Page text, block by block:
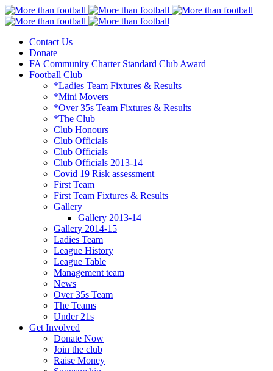
Continental Star FC
More than football
Contact Us
Donate
FA Community Charter Standard Club Award
Football Club
*Ladies Team Fixtures & Results
*Mini Movers
*Over 35s Team Fixtures & Results
*The Club
Club Honours
Club Officials
Club Officials
Club Officials 2013-14
Covid 19 Risk assessment
First Team
First Team Fixtures & Results
Gallery
Gallery 2013-14
Gallery 2014-15
Ladies Team
League History
League Table
Management team
News
Over 35s Team
The Teams
Under 21s
Get Involved
Donate Now
Join the club
Raise Money